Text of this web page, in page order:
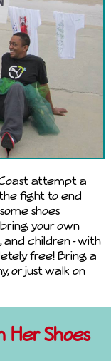
attempt a
fight to end
shoes
your own
and children - with
free! Bring a
or just walk on
Her Shoes